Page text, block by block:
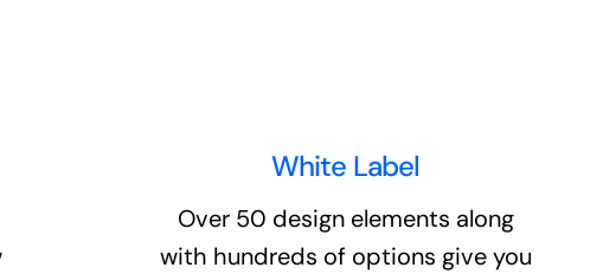
White Label
Over 50 design elements along
with hundreds of options give you